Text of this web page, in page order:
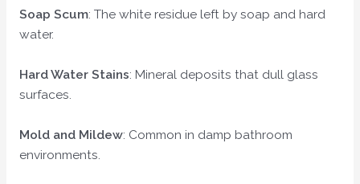
Soap Scum: The white residue left by soap and hard
water.
Hard Water Stains: Mineral deposits that dull glass
surfaces.
Mold and Mildew: Common in damp bathroom
environments.